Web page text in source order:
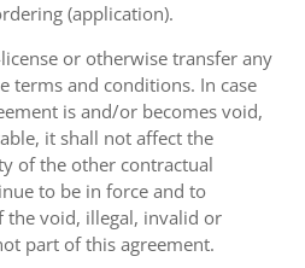
(application).
or otherwise transfer any
terms and conditions. In case
is and/or becomes void,
it shall not affect the
of the other contractual
to be in force and to
the void, illegal, invalid or
part of this agreement.